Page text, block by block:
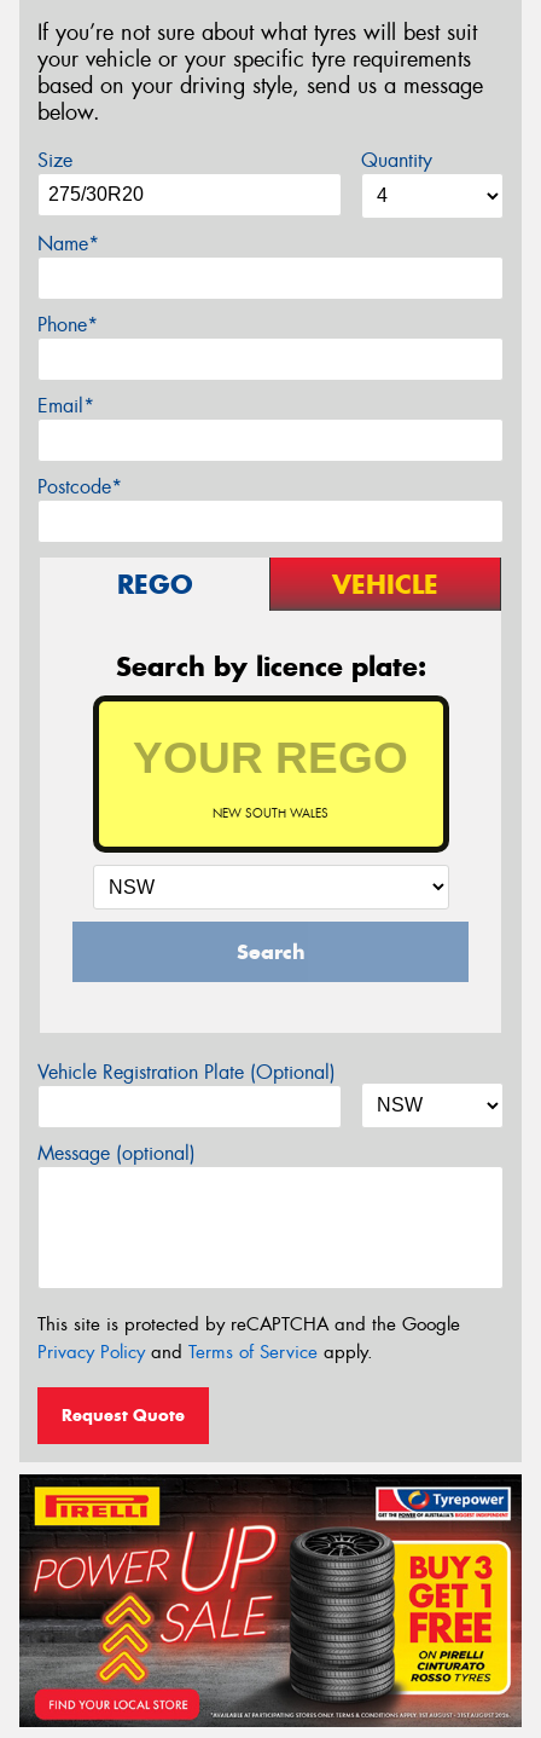
If you’re not sure about what tyres will best suit
your vehicle or your specific tyre requirements
based on your driving style, send us a message
below.
Size Quantity
Name*
Phone*
Email*
Postcode*
REGO VEHICLE
Search by licence plate:
NEW SOUTH WALES
Search
Vehicle Registration Plate (Optional)
Message (optional)
This site is protected by reCAPTCHA and the Google
Privacy Policyand Terms of Service apply.
Request Quote